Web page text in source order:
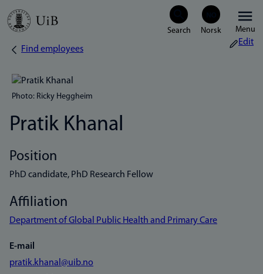
Skip
Menu
Breadcrumb
Find employees
Edit
Photo: Ricky Heggheim
Pratik Khanal
Position
PhD candidate, PhD Research Fellow
Affiliation
Department of Global Public Health and Primary Care
E-mail
pratik.khanal@uib.no